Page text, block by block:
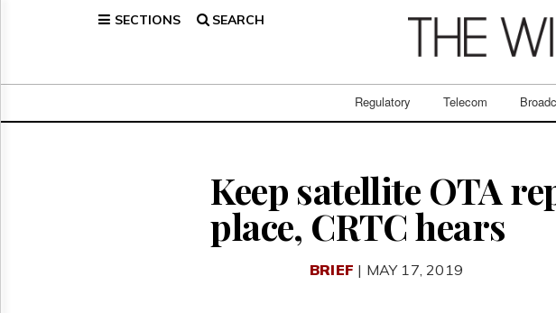
SECTIONS SEARCH
Regulatory Telecom
Broadcast
Keep satellite OTA
place, CRTC hears
BRIEF | MAY 17, 2019